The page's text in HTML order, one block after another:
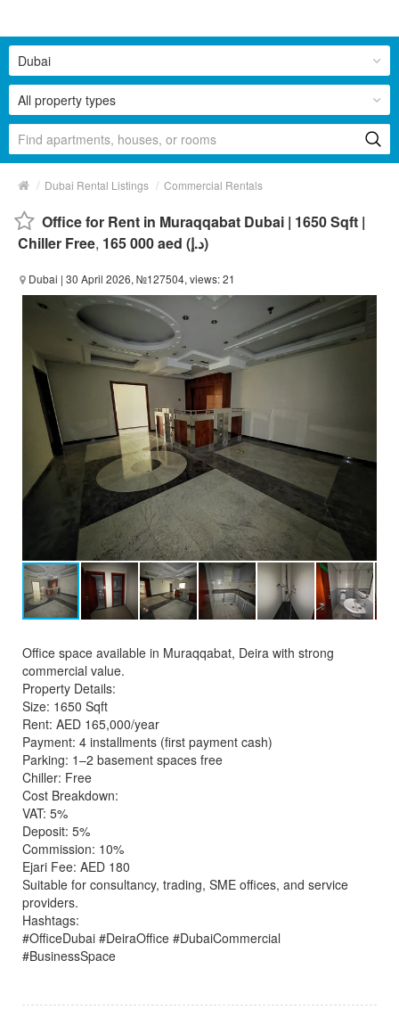
All property types
Dubai
/ Dubai Rental Listings / Commercial Rentals
Office for Rent in Muraqqabat Dubai | 1650 Sqft |
Chiller Free, 165 000 aed (د.إ)
Dubai | 30 April 2026, №127504, views: 21
Office space available in Muraqqabat, Deira with strong
commercial value.
Property Details:
Size: 1650 Sqft
Rent: AED 165,000/year
Payment: 4 installments (first payment cash)
Parking: 1–2 basement spaces free
Chiller: Free
Cost Breakdown:
VAT: 5%
Deposit: 5%
Commission: 10%
Ejari Fee: AED 180
Suitable for consultancy, trading, SME offices, and service
providers.
Hashtags:
#OfficeDubai #DeiraOffice #DubaiCommercial
#BusinessSpace